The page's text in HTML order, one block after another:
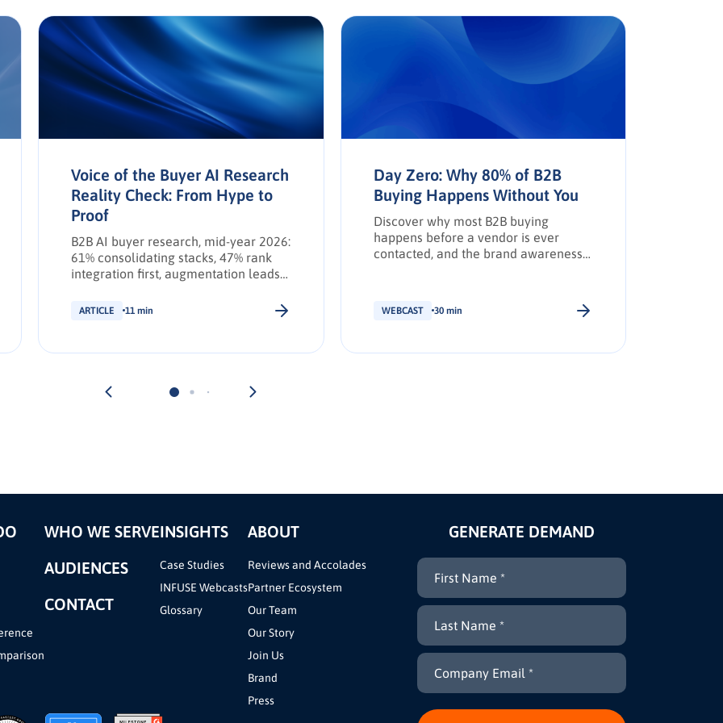
Voice of the Buyer AI Research
Reality Check: From Hype to
Proof
B2B AI buyer research, mid-year 2026:
61% consolidating stacks, 47% rank
integration first, augmentation leads
update.
ARTICLE 11 min
Day Zero: Why 80% of B2B
Buying Happens Without You
Discover why most B2B buying
happens before a vendor is ever
contacted, and the brand awareness
WEBCAST 30 min
WHO WE SERVE
AUDIENCES
CONTACT
INSIGHTS
Case Studies
INFUSE Webcasts
Glossary
ABOUT
Reviews and Accolades
Partner Ecosystem
Our Team
Our Story
Join Us
Brand
Press
GENERATE DEMAND